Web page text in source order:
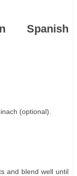
Spanish
(optional).
and blend well until